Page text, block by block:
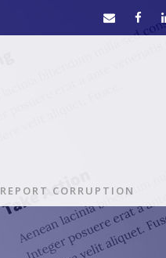
REPORT CORRUPTION